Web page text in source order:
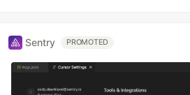
Sentry PROMOTED